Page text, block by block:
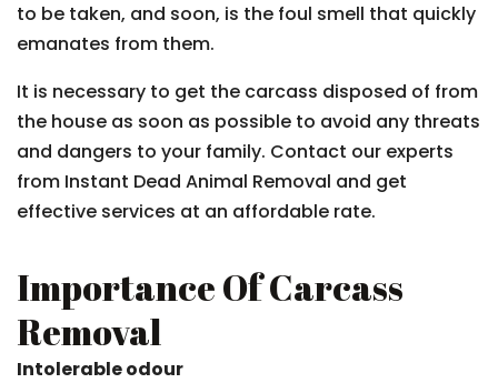
to be taken, and soon, is the foul smell that quickly
emanates from them.
It is necessary to get the carcass disposed of from
the house as soon as possible to avoid any threats
and dangers to your family. Contact our experts
from Instant Dead Animal Removal and get
effective services at an affordable rate.
Importance Of Carcass
Removal
Intolerable odour